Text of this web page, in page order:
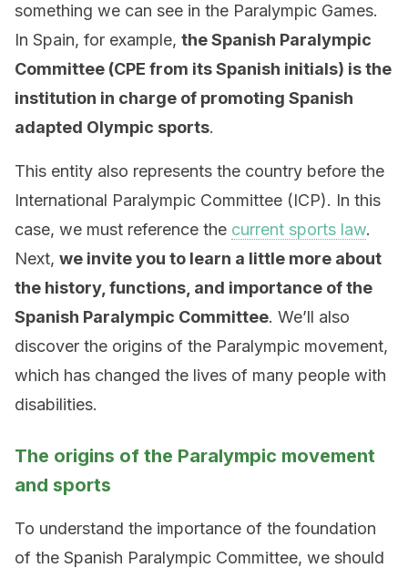
something we can see in the Paralympic Games.
In Spain, for example, the Spanish Paralympic
Committee (CPE from its Spanish initials) is the
institution in charge of promoting Spanish
adapted Olympic sports.
This entity also represents the country before the
International Paralympic Committee (ICP). In this
case, we must reference the current sports law.
Next, we invite you to learn a little more about
the history, functions, and importance of the
Spanish Paralympic Committee. We’ll also
discover the origins of the Paralympic movement,
which has changed the lives of many people with
disabilities.
The origins of the Paralympic movement
and sports
To understand the importance of the foundation
of the Spanish Paralympic Committee, we should